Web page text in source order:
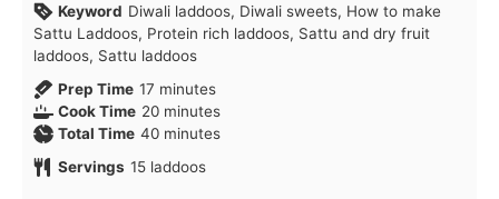
Keyword Diwali laddoos, Diwali sweets, How to make
Sattu Laddoos, Protein rich laddoos, Sattu and dry fruit
laddoos, Sattu laddoos
Prep Time 17minutes
minutes
Cook Time 20minutes
minutes
Total Time 40minutes
minutes
Servings 15 laddoos